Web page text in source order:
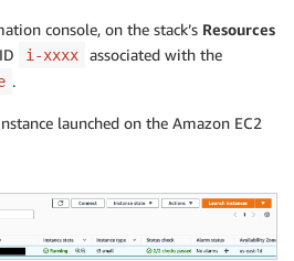
console, on the stack’s Resources
i-xxxx
associated with the
.
launched on the Amazon EC2